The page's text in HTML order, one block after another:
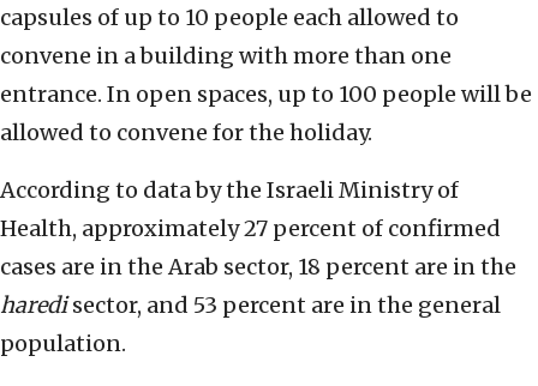
capsules of up to 10 people each allowed to
convene in a building with more than one
entrance. In open spaces, up to 100 people will be
allowed to convene for the holiday.
According to data by the Israeli Ministry of
Health, approximately 27 percent of confirmed
cases are in the Arab sector, 18 percent are in the
haredisector, and 53 percent are in the general
population.